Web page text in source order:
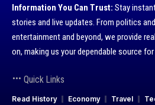
Information You Can Trust: Stay
stories and live updates. From politics
entertainment and beyond, we provide
on, making us your dependable source
Quick Links
Read History Economy Travel